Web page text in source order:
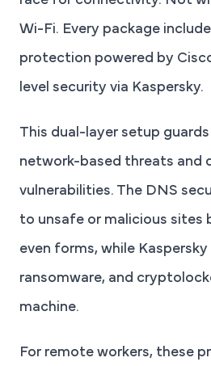
Wi-Fi. Every package
protection powered by
level security via Kaspersky.
This dual-layer setup
network-based threats and
vulnerabilities. The DNS
to unsafe or malicious sites
even forms, while Kaspersky
ransomware, and
machine.
For remote workers, these